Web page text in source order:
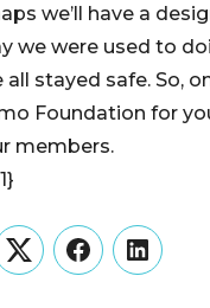
we’ll have a
we were used to
all stayed safe. So,
Foundation for
members.
TwitterFacebookLinkedIn